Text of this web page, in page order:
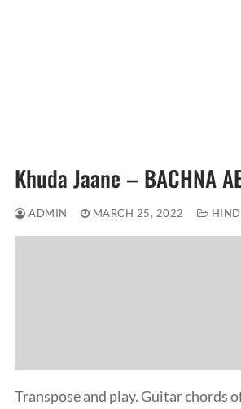
Khuda Jaane – BACHNA
ADMIN MARCH 25, 2022
Transpose and play. Guitar chords